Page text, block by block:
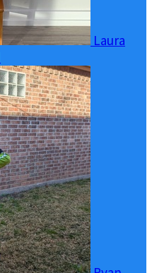
Laura